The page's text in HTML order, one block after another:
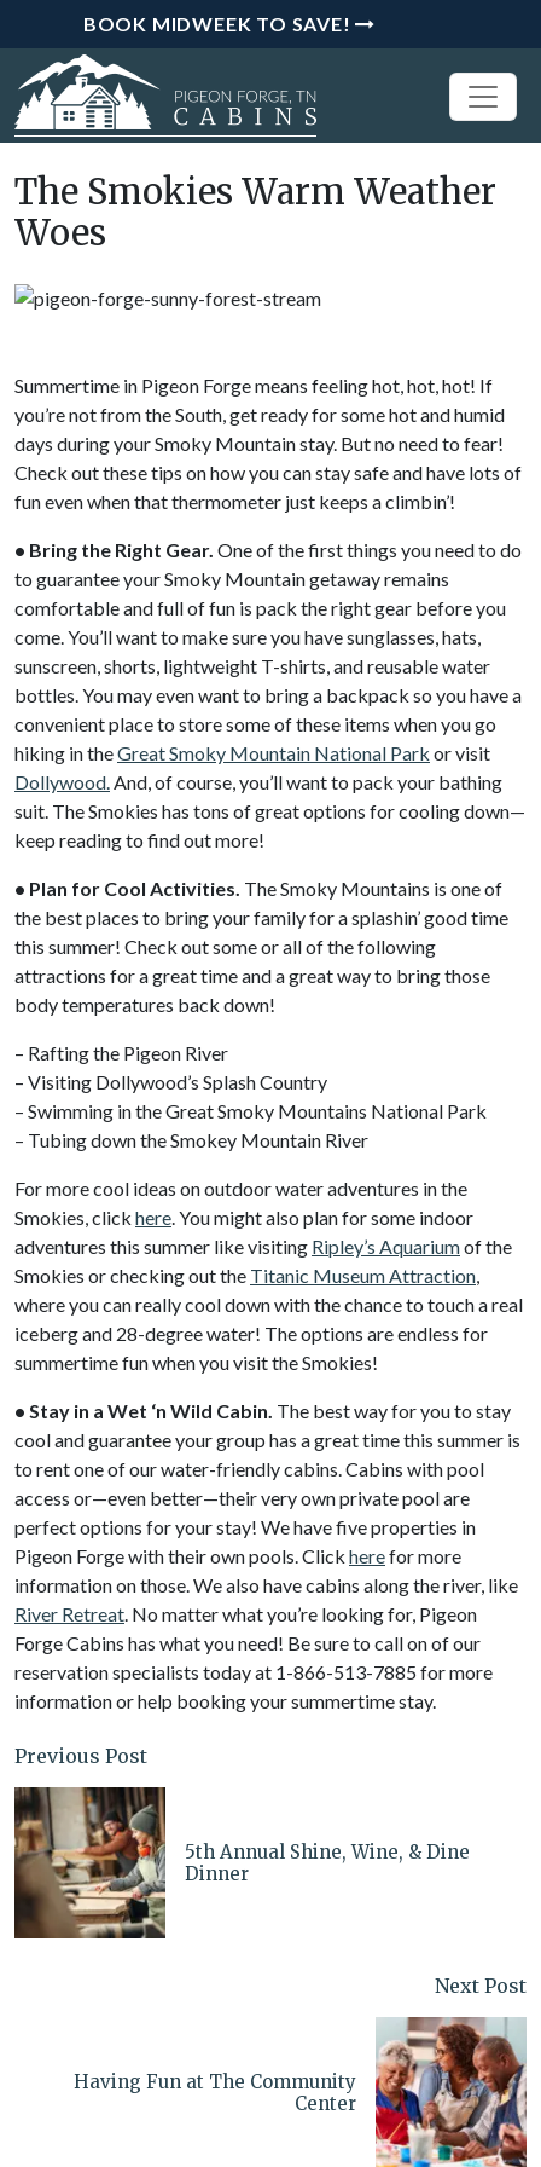
BOOK MIDWEEK TO SAVE!
The Smokies Warm Weather
Woes
Summertime in Pigeon Forge means feeling hot, hot, hot! If
you’re not from the South, get ready for some hot and humid
days during your Smoky Mountain stay. But no need to fear!
Check out these tips on how you can stay safe and have lots of
fun even when that thermometer just keeps a climbin’!
• Bring the Right Gear. One of the first things you need to do
to guarantee your Smoky Mountain getaway remains
comfortable and full of fun is pack the right gear before you
come. You’ll want to make sure you have sunglasses, hats,
sunscreen, shorts, lightweight T-shirts, and reusable water
bottles. You may even want to bring a backpack so you have a
convenient place to store some of these items when you go
hiking in theGreat Smoky Mountain National Park or visit
Dollywood.And, of course, you’ll want to pack your bathing
suit. The Smokies has tons of great options for cooling down—
keep reading to find out more!
• Plan for Cool Activities. The Smoky Mountains is one of
the best places to bring your family for a splashin’ good time
this summer! Check out some or all of the following
attractions for a great time and a great way to bring those
body temperatures back down!
– Rafting the Pigeon River
– Visiting Dollywood’s Splash Country
– Swimming in the Great Smoky Mountains National Park
– Tubing down the Smokey Mountain River
For more cool ideas on outdoor water adventures in the
Smokies, click here. You might also plan for some indoor
adventures this summer like visiting Ripley’s Aquariumof the
Smokies or checking out the Titanic Museum Attraction,
where you can really cool down with the chance to touch a real
iceberg and 28-degree water! The options are endless for
summertime fun when you visit the Smokies!
• Stay in a Wet ‘n Wild Cabin. The best way for you to stay
cool and guarantee your group has a great time this summer is
to rent one of our water-friendly cabins. Cabins with pool
access or—even better—their very own private pool are
perfect options for your stay! We have five properties in
Pigeon Forge with their own pools. Click herefor more
information on those. We also have cabins along the river, like
River Retreat. No matter what you’re looking for, Pigeon
Forge Cabins has what you need! Be sure to call on of our
reservation specialists today at 1-866-513-7885 for more
information or help booking your summertime stay.
Previous Post
5th Annual Shine, Wine, & Dine
Dinner
Next Post
Having Fun at The Community
Center